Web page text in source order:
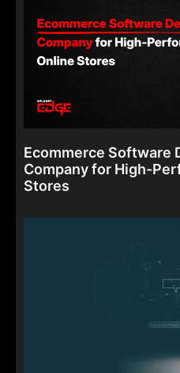
Ecommerce Software
Company for High-
Stores